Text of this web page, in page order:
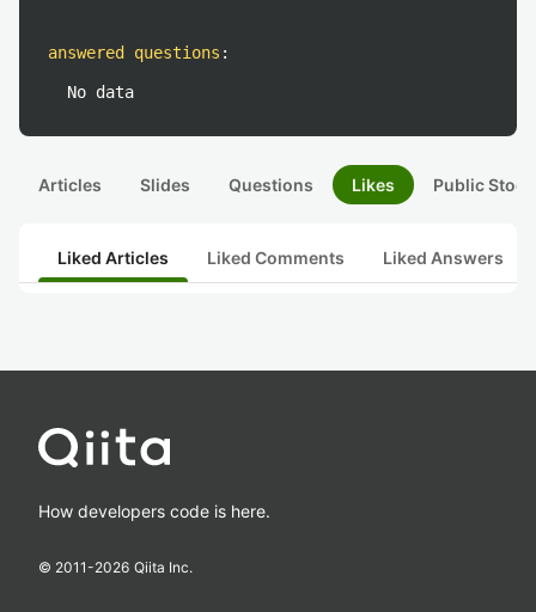
answered questions :
No data
Articles Slides Questions Likes Public
Liked Articles Liked Comments Liked Answers
How developers code is here.
© 2011-2026 Qiita Inc.